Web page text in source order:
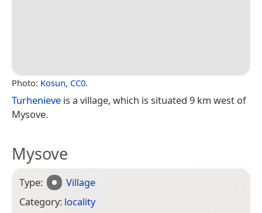
Photo: Kosun, CC0.
Turhenieve is a village, which is situated 9 km west of
Mysove.
Mysove
Type:
Village
Category: locality